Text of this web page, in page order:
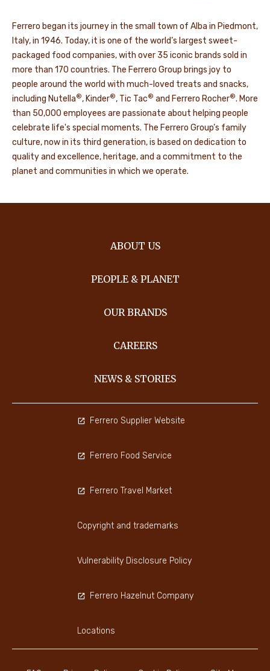
Ferrero began its journey in the small town of Alba in Piedmont,
Italy, in 1946. Today, it is one of the world’s largest sweet-
packaged food companies, with over 35 iconic brands sold in
more than 170 countries. The Ferrero Group brings joy to
people around the world with much-loved treats and snacks,
including Nutella®, Kinder®, Tic Tac® and Ferrero Rocher®. More
than 50,000 employees are passionate about helping people
celebrate life's special moments. The Ferrero Group’s family
culture, now in its third generation, is based on dedication to
quality and excellence, heritage, and a commitment to the
planet and communities in which we operate.
ABOUT US
PEOPLE & PLANET
OUR BRANDS
CAREERS
NEWS & STORIES
Ferrero Supplier Website
Ferrero Food Service
Ferrero Travel Market
Copyright and trademarks
Vulnerability Disclosure Policy
Ferrero Hazelnut Company
Locations